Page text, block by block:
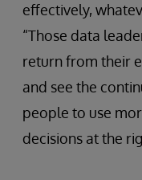
effectively,
“Those data
return from their
and see the
people to use
decisions at the